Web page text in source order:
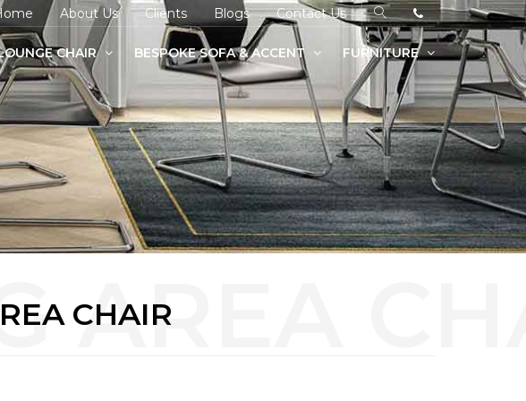
About Us Clients Blogs Contact Us
CHAIR BESPOKE SOFA & ACCENT FURNITURE
CHAIR